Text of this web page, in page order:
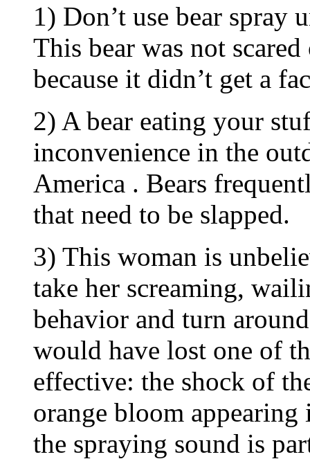
1) Don’t use bear spray
This bear was not
because it didn’t get a
2) A bear eating your
inconvenience in the
America . Bears
that need to be slapped.
3) This woman is
take her screaming,
behavior and turn
would have lost one of
effective: the shock of
orange bloom
the spraying sound is